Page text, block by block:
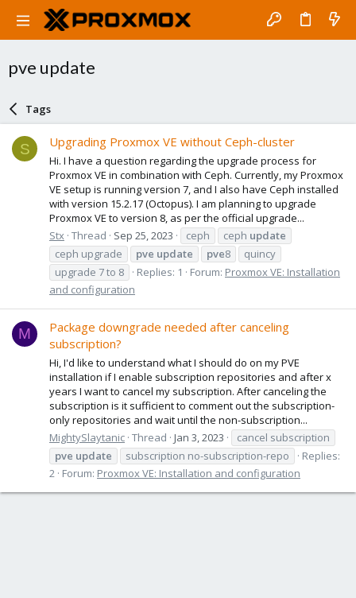
pve update
Tags
S Upgrading Proxmox VE without Ceph-cluster
Hi. I have a question regarding the upgrade process for
Proxmox VE in combination with Ceph. Currently, my Proxmox
VE setup is running version 7, and I also have Ceph installed
with version 15.2.17 (Octopus). I am planning to upgrade
Proxmox VE to version 8, as per the official upgrade...
Stx Thread Sep 25, 2023 ceph ceph update
ceph upgrade
pve update pve8
quincy
upgrade 7 to 8
Replies: 1 Forum: Proxmox VE: Installation
and configuration
M
Package downgrade needed after canceling
subscription?
Hi, I'd like to understand what I should do on my PVE
installation if I enable subscription repositories and after x
years I want to cancel my subscription. After canceling the
subscription is it sufficient to comment out the subscription-
only repositories and wait until the non-subscription...
MightySlaytanic Thread Jan 3, 2023
cancel subscription
pve update subscription no-subscription-repo
Replies:
2 Forum: Proxmox VE: Installation and configuration